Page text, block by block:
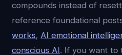
compounds instead of
reference foundational
works, AI emotional
conscious AI. If you want to